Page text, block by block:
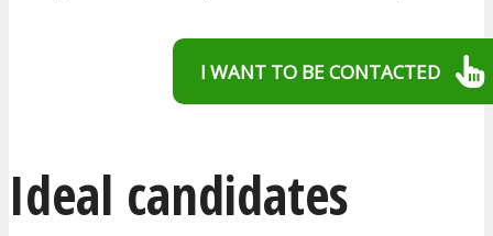
I WANT TO BE CONTACTED
Ideal candidates